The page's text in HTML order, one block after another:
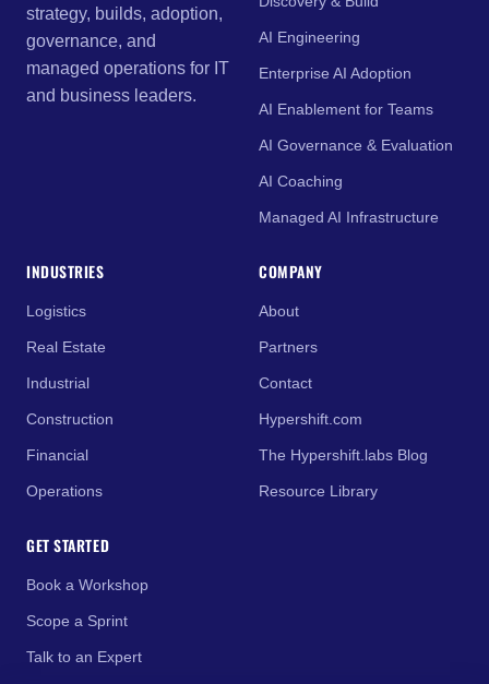
strategy, builds, adoption,
governance, and
managed operations for IT
and business leaders.
AI Engineering
Enterprise AI Adoption
AI Enablement for Teams
AI Governance & Evaluation
AI Coaching
Managed AI Infrastructure
INDUSTRIES
Logistics
Real Estate
Industrial
Construction
Financial
Operations
COMPANY
About
Partners
Contact
Hypershift.com
The Hypershift.labs Blog
Resource Library
GET STARTED
Book a Workshop
Scope a Sprint
Talk to an Expert